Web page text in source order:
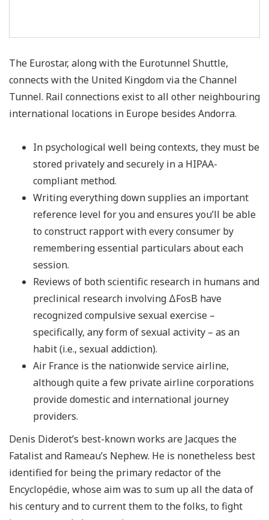
The Eurostar, along with the Eurotunnel Shuttle,
connects with the United Kingdom via the Channel
Tunnel. Rail connections exist to all other neighbouring
international locations in Europe besides Andorra.
In psychological well being contexts, they must be
stored privately and securely in a HIPAA-
compliant method.
Writing everything down supplies an important
reference level for you and ensures you’ll be able
to construct rapport with every consumer by
remembering essential particulars about each
session.
Reviews of both scientific research in humans and
preclinical research involving ΔFosB have
recognized compulsive sexual exercise –
specifically, any form of sexual activity – as an
habit (i.e., sexual addiction).
Air France is the nationwide service airline,
although quite a few private airline corporations
provide domestic and international journey
providers.
Denis Diderot’s best-known works are Jacques the
Fatalist and Rameau’s Nephew. He is nonetheless best
identified for being the primary redactor of the
Encyclopédie, whose aim was to sum up all the data of
his century and to current them to the folks, to fight